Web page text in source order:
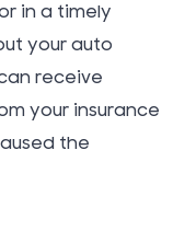
in a timely
your auto
receive
your insurance
the